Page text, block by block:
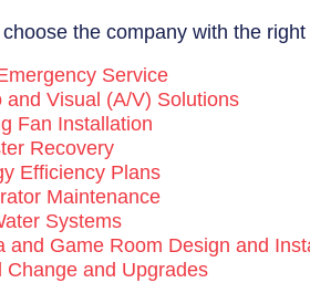
the company with the
Service
and Visual (A/V) Solutions
Fan Installation
Recovery
Efficiency Plans
Maintenance
Systems
and Game Room Design and
Change and Upgrades